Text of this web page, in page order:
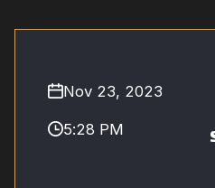
Nov 23, 2023
5:28 PM